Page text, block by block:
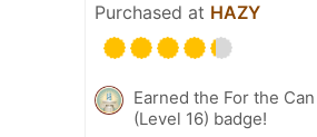
Purchased at HAZY
Earned the For the Can
(Level 16) badge!